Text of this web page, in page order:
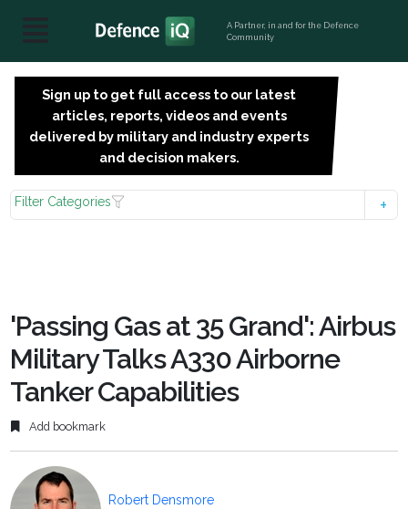
A Partner, in and for the Defence
Community
Sign up to get full access to our latest
articles, reports, videos and events
delivered by military and industry experts
and decision makers.
Filter Categories
'Passing Gas at 35 Grand': Airbus
Military Talks A330 Airborne
Tanker Capabilities
Add bookmark
Robert Densmore